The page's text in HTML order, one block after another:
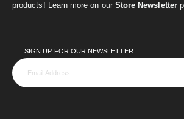
products! Learn more on our Store Newsletter
SIGN UP FOR OUR NEWSLETTER: